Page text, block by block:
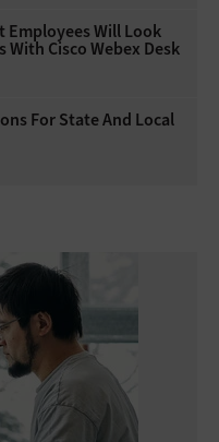
Employees Will Look
With Cisco Webex Desk
For State And Local